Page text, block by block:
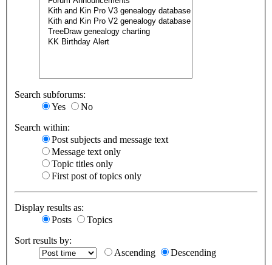
Search subforums:
Yes
No
Search within:
Post subjects and message text
Message text only
Topic titles only
First post of topics only
Display results as:
Posts
Topics
Sort results by:
Ascending
Descending